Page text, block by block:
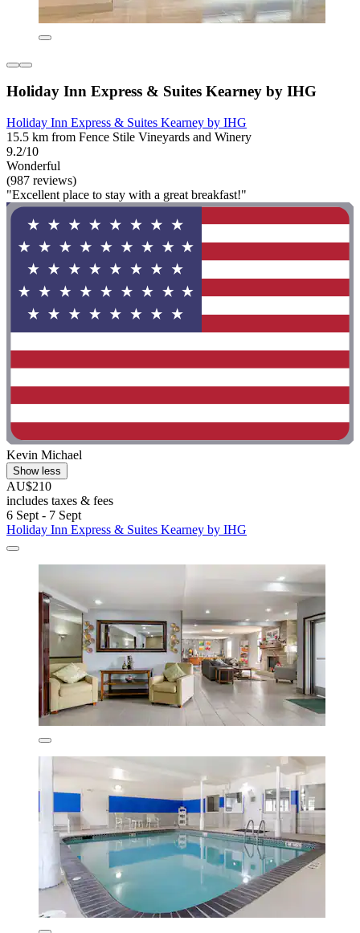
Holiday Inn Express & Suites Kearney by IHG
Holiday Inn Express & Suites Kearney by IHG
15.5 km from Fence Stile Vineyards and Winery
9.2/10
Wonderful
(987 reviews)
"Excellent place to stay with a great breakfast!"
Kevin Michael
Show less
AU$210
includes taxes & fees
6 Sept - 7 Sept
Holiday Inn Express & Suites Kearney by IHG